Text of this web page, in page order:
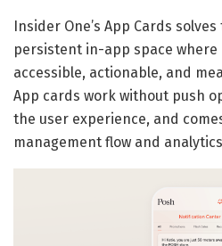
Insider One’s App Cards
persistent in-app space where
accessible, actionable, and
App cards work without push
the user experience, and
management flow and